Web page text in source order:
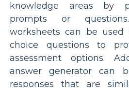
knowledge areas by
prompts or
worksheets can be used
choice questions to
assessment options.
answer generator can
responses that are